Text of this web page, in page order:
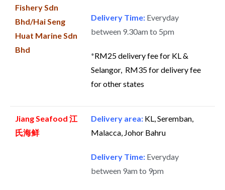
Fishery Sdn
Bhd/Hai Seng
Huat Marine Sdn
Bhd
Delivery Time: Everyday
between 9.30am to 5pm
*RM25 delivery fee for KL &
Selangor, RM35 for delivery fee
for other states
Jiang Seafood 江
氏海鲜
Delivery area: KL, Seremban,
Malacca, Johor Bahru
Delivery Time: Everyday
between 9am to 9pm